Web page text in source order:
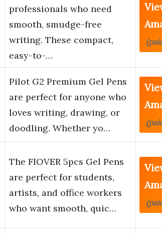
professionals who need
smooth, smudge-free
writing. These compact,
easy-to-…
Pilot G2 Premium Gel Pens
are perfect for anyone who
loves writing, drawing, or
doodling. Whether yo…
The FIOVER 5pcs Gel Pens
are perfect for students,
artists, and office workers
who want smooth, quic…